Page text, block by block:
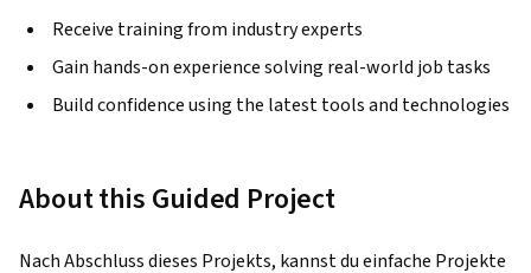
Receive training from industry experts
Gain hands-on experience solving real-world job tasks
Build confidence using the latest tools and technologies
About this Guided Project
Nach Abschluss dieses Projekts, kannst du einfache Projekte